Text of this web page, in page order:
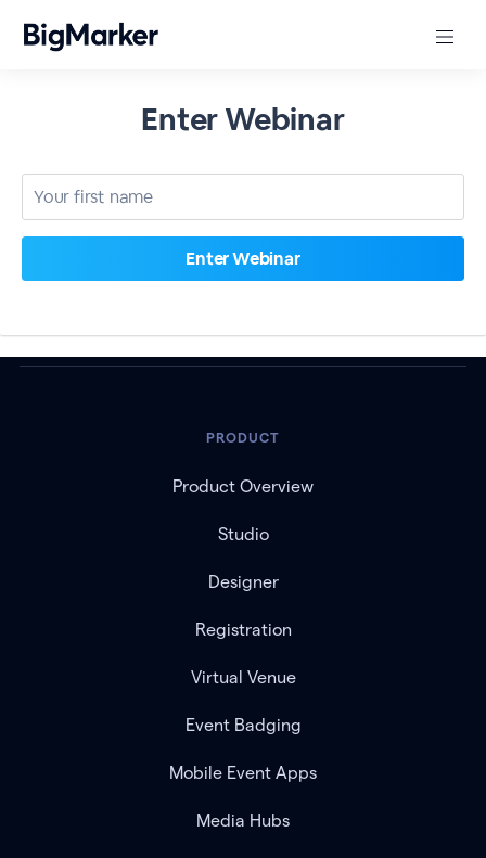
Enter Webinar
PRODUCT
Product Overview
Studio
Designer
Registration
Virtual Venue
Event Badging
Mobile Event Apps
Media Hubs